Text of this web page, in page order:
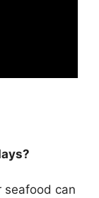
seafood can